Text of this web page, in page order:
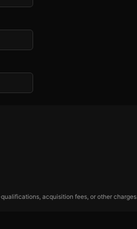
acquisition fees, or other